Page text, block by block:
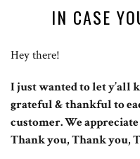
IN CASE
Hey there!
I just wanted to let y’all
grateful & thankful to
customer. We
Thank you, Thank you,